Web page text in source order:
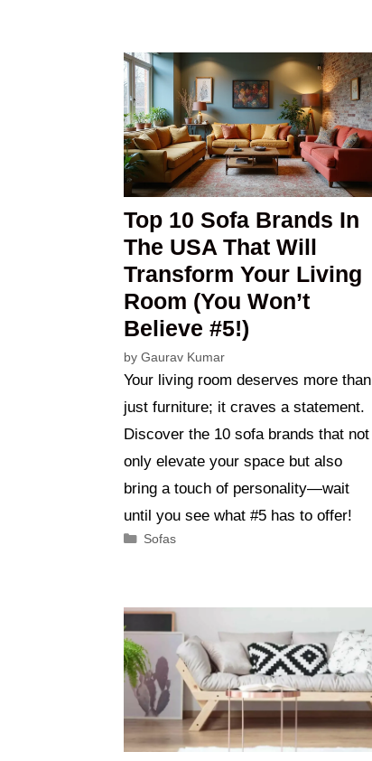
Top 10 Sofa Brands In
The USA That Will
Transform Your Living
Room (You Won’t
Believe #5!)
by Gaurav Kumar
Your living room deserves more than
just furniture; it craves a statement.
Discover the 10 sofa brands that not
only elevate your space but also
bring a touch of personality—wait
until you see what #5 has to offer!
Categories
Sofas